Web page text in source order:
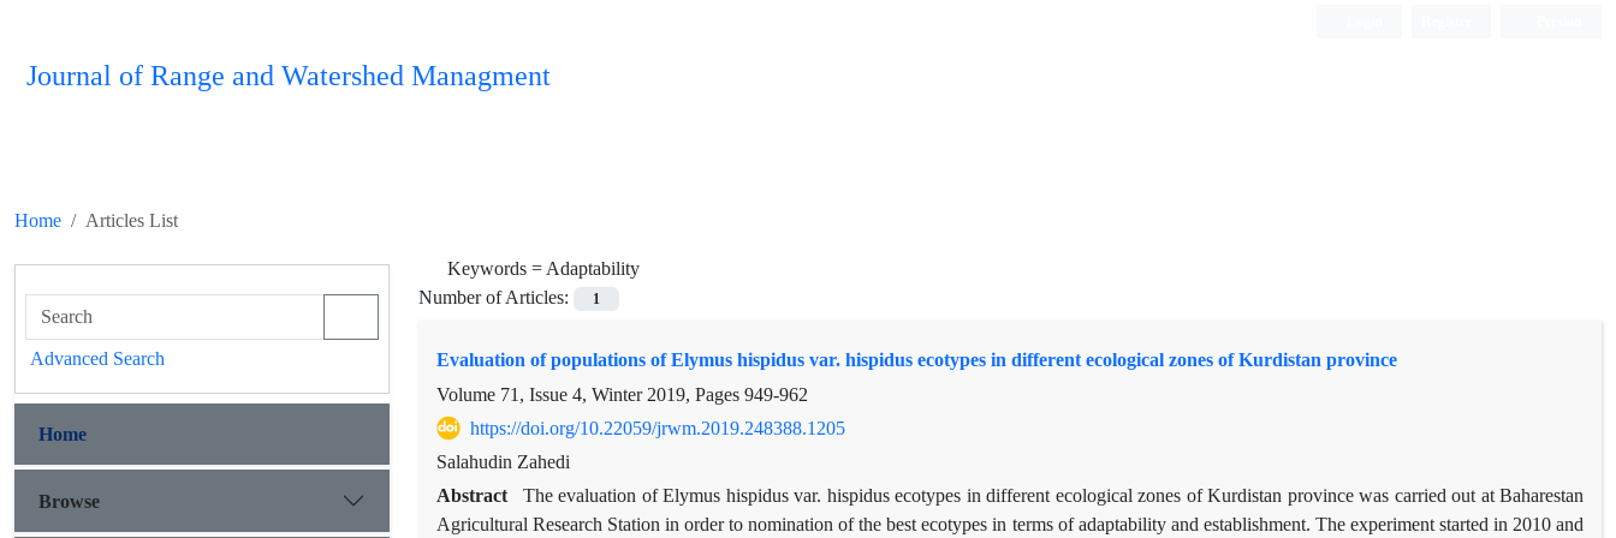
Journal of Range and Watershed Managment
Home Articles List
Keywords =Adaptability
Number of Articles:
1
Evaluation of populations of Elymus hispidus var. hispidus ecotypes in different ecological zones of Kurdistan province
Volume 71, Issue 4, Winter 2019, Pages 949-962
https://doi.org/10.22059/jrwm.2019.248388.1205
Salahudin Zahedi
Abstract
The evaluation of Elymus hispidus var. hispidus ecotypes in different ecological zones of Kurdistan province was carried out at Baharestan
Agricultural Research Station in order to nomination of the best ecotypes in terms of adaptability and establishment. The experiment started in 2010 and
Advanced Search
Home
Browse